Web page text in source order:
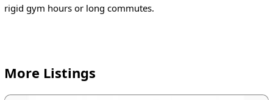
rigid gym hours or long commutes.
More Listings